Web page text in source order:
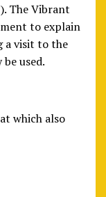
The Vibrant
to explain
a visit to the
used.
which also